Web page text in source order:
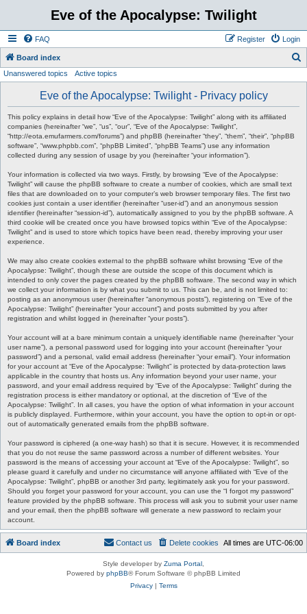
Eve of the Apocalypse: Twilight
FAQ Login
Register
Board index
Unanswered topics Active topics
Eve of the Apocalypse: Twilight - Privacy policy
This policy explains in detail how “Eve of the Apocalypse: Twilight” along with its affiliated
companies (hereinafter “we”, “us”, “our”, “Eve of the Apocalypse: Twilight”,
“http://eota.emufarmers.com/forums”) and phpBB (hereinafter “they”, “them”, “their”, “phpBB
software”, “www.phpbb.com”, “phpBB Limited”, “phpBB Teams”) use any information
collected during any session of usage by you (hereinafter “your information”).
Your information is collected via two ways. Firstly, by browsing “Eve of the Apocalypse:
Twilight” will cause the phpBB software to create a number of cookies, which are small text
files that are downloaded on to your computer’s web browser temporary files. The first two
cookies just contain a user identifier (hereinafter “user-id”) and an anonymous session
identifier (hereinafter “session-id”), automatically assigned to you by the phpBB software. A
third cookie will be created once you have browsed topics within “Eve of the Apocalypse:
Twilight” and is used to store which topics have been read, thereby improving your user
experience.
We may also create cookies external to the phpBB software whilst browsing “Eve of the
Apocalypse: Twilight”, though these are outside the scope of this document which is
intended to only cover the pages created by the phpBB software. The second way in which
we collect your information is by what you submit to us. This can be, and is not limited to:
posting as an anonymous user (hereinafter “anonymous posts”), registering on “Eve of the
Apocalypse: Twilight” (hereinafter “your account”) and posts submitted by you after
registration and whilst logged in (hereinafter “your posts”).
Your account will at a bare minimum contain a uniquely identifiable name (hereinafter “your
user name”), a personal password used for logging into your account (hereinafter “your
password”) and a personal, valid email address (hereinafter “your email”). Your information
for your account at “Eve of the Apocalypse: Twilight” is protected by data-protection laws
applicable in the country that hosts us. Any information beyond your user name, your
password, and your email address required by “Eve of the Apocalypse: Twilight” during the
registration process is either mandatory or optional, at the discretion of “Eve of the
Apocalypse: Twilight”. In all cases, you have the option of what information in your account
is publicly displayed. Furthermore, within your account, you have the option to opt-in or opt-
out of automatically generated emails from the phpBB software.
Your password is ciphered (a one-way hash) so that it is secure. However, it is recommended
that you do not reuse the same password across a number of different websites. Your
password is the means of accessing your account at “Eve of the Apocalypse: Twilight”, so
please guard it carefully and under no circumstance will anyone affiliated with “Eve of the
Apocalypse: Twilight”, phpBB or another 3rd party, legitimately ask you for your password.
Should you forget your password for your account, you can use the “I forgot my password”
feature provided by the phpBB software. This process will ask you to submit your user name
and your email, then the phpBB software will generate a new password to reclaim your
account.
Board index All times are UTC-06:00
Delete cookies
Contact us
Style developer by Zuma Portal
Powered by phpBB® Forum Software © phpBB Limited
Privacy| Terms